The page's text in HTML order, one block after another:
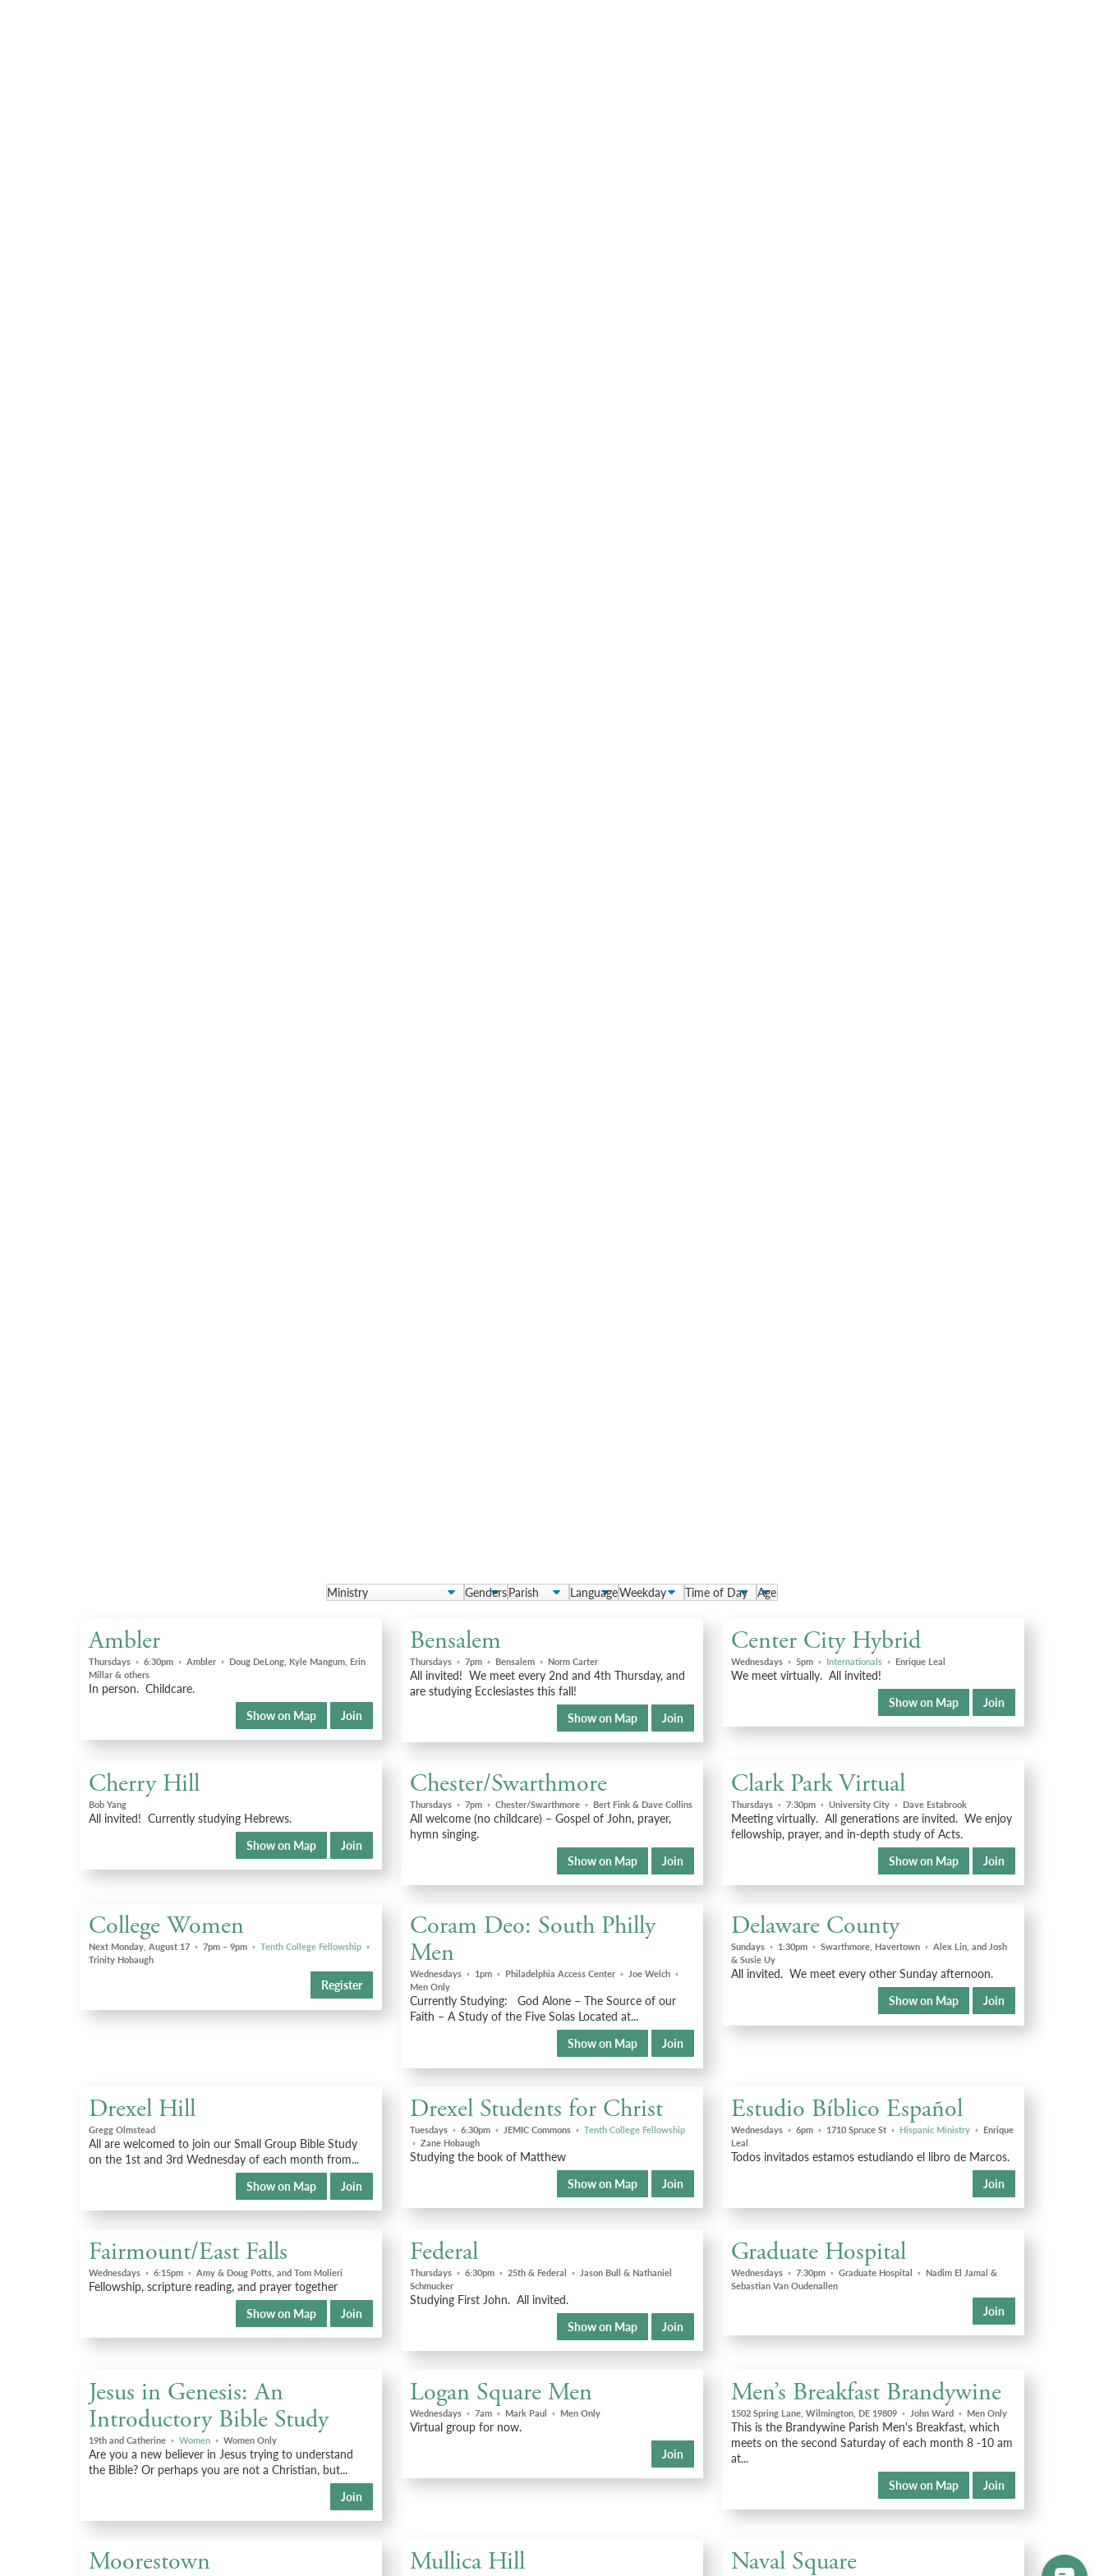
Ambler
Thursdays ◦6:30pm ◦Ambler ◦ Doug DeLong, Kyle Mangum, Erin
Millar & others
In person. Childcare.
Show on Map
Join
Bensalem
Thursdays ◦7pm ◦ Bensalem ◦ Norm Carter
All invited! We meet every 2nd and 4th Thursday, and
are studying Ecclesiastes this fall!
Show on Map
Join
Center City Hybrid
Wednesdays◦ 5pm◦ Internationals◦ Enrique Leal
We meet virtually. All invited!
Show on Map
Join
Cherry Hill
Bob Yang
All invited! Currently studying Hebrews.
Show on Map
Join
Chester/Swarthmore
Thursdays ◦7pm ◦Chester/Swarthmore ◦ Bert Fink & Dave Collins
All welcome (no childcare) – Gospel of John, prayer,
hymn singing.
Show on Map
Join
Clark Park Virtual
Thursdays◦ 7:30pm◦ University City◦ Dave Estabrook
Meeting virtually. All generations are invited. We enjoy
fellowship, prayer, and in-depth study of Acts.
Show on Map
Join
College Women
Next Monday, August 17 ◦7pm – 9pm ◦Tenth College Fellowship ◦
Trinity Hobaugh
Register
Coram Deo: South Philly
Men
Wednesdays ◦ 1pm ◦ Philadelphia Access Center ◦Joe Welch ◦
Men Only
Currently Studying: God Alone – The Source of our
Faith – A Study of the Five Solas Located at...
Show on Map
Join
Delaware County
Sundays◦ 1:30pm◦ Swarthmore, Havertown◦ Alex Lin, and Josh
& Susie Uy
All invited. We meet every other Sunday afternoon.
Show on Map
Join
Drexel Hill
Gregg Olmstead
All are welcomed to join our Small Group Bible Study
on the 1st and 3rd Wednesday of each month from...
Show on Map
Join
Drexel Students for Christ
Tuesdays ◦6:30pm ◦ JEMIC Commons ◦Tenth College Fellowship
◦Zane Hobaugh
Studying the book of Matthew
Show on Map
Join
Estudio Bíblico Español
Wednesdays◦ 6pm◦ 1710 Spruce St◦ Hispanic Ministry◦ Enrique
Leal
Todos invitados estamos estudiando el libro de Marcos.
Join
Fairmount/East Falls
Wednesdays ◦6:15pm ◦Amy & Doug Potts, and Tom Molieri
Fellowship, scripture reading, and prayer together
Show on Map
Join
Federal
Thursdays ◦6:30pm ◦25th & Federal ◦ Jason Bull & Nathaniel
Schmucker
Studying First John. All invited.
Show on Map
Join
Graduate Hospital
Wednesdays◦ 7:30pm◦ Graduate Hospital ◦ Nadim El Jamal &
Sebastian Van Oudenallen
Join
Jesus in Genesis: An
Introductory Bible Study
19th and Catherine ◦Women ◦Women Only
Are you a new believer in Jesus trying to understand
the Bible? Or perhaps you are not a Christian, but...
Join
Logan Square Men
Wednesdays ◦7am ◦ Mark Paul ◦ Men Only
Virtual group for now.
Join
Men’s Breakfast Brandywine
1502 Spring Lane, Wilmington, DE 19809◦ John Ward◦ Men Only
This is the Brandywine Parish Men's Breakfast, which
meets on the second Saturday of each month 8 -10 am
at...
Show on Map
Join
Moorestown Mullica Hill Naval Square